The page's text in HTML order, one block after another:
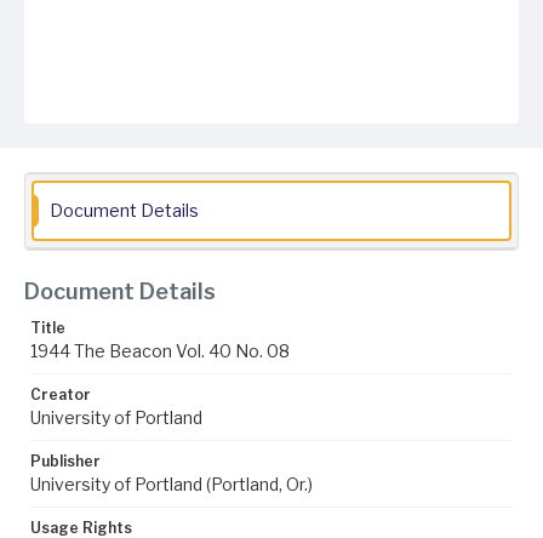
Document Details
Document Details
Title
1944 The Beacon Vol. 40 No. 08
Creator
University of Portland
Publisher
University of Portland (Portland, Or.)
Usage Rights